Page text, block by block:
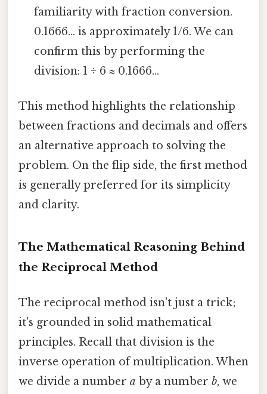
familiarity with fraction conversion.
0.1666... is approximately 1/6. We can
confirm this by performing the
division: 1 ÷ 6 ≈ 0.1666...
This method highlights the relationship
between fractions and decimals and offers
an alternative approach to solving the
problem. On the flip side, the first method
is generally preferred for its simplicity
and clarity.
The Mathematical Reasoning Behind
the Reciprocal Method
The reciprocal method isn't just a trick;
it's grounded in solid mathematical
principles. Recall that division is the
inverse operation of multiplication. When
we divide a number a by a number b, we